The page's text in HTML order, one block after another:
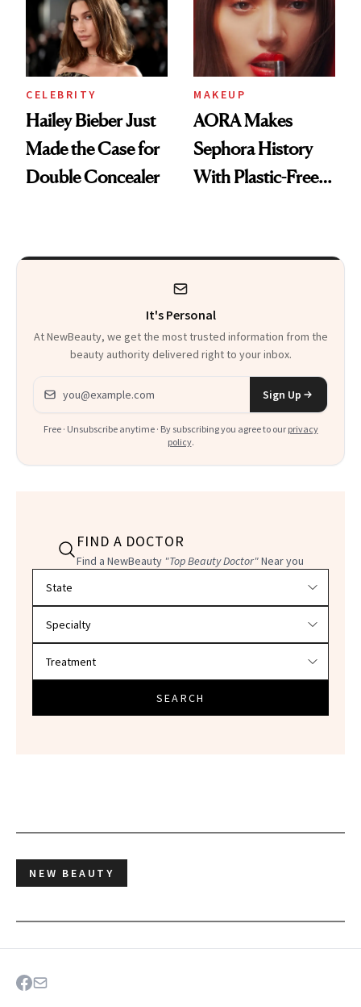
CELEBRITY
Hailey Bieber Just
Made the Case for
Double Concealer
MAKEUP
AORA Makes
Sephora History
With Plastic-Free
It's Personal
At NewBeauty, we get the most trusted information from the
beauty authority delivered right to your inbox.
Email address
Sign Up
Free · Unsubscribe anytime · By subscribing you agree to our privacy
policy.
FIND A DOCTOR
Find a NewBeauty "Top Beauty Doctor"Near you
SEARCH
NEW BEAUTY